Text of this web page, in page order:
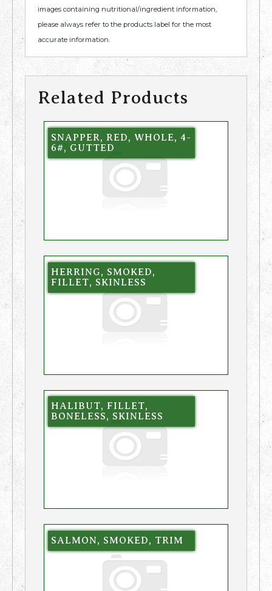
images containing nutritional/ingredient information,
please always refer to the products label for the most
accurate information.
Related Products
SNAPPER, RED, WHOLE, 4-
6#, GUTTED
HERRING, SMOKED,
FILLET, SKINLESS
HALIBUT, FILLET,
BONELESS, SKINLESS
SALMON, SMOKED, TRIM